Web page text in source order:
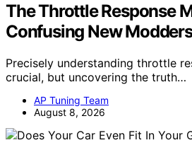
The Throttle Response
Confusing New Modders
Precisely understanding throttle
crucial, but uncovering the truth…
AP Tuning Team
August 8, 2026